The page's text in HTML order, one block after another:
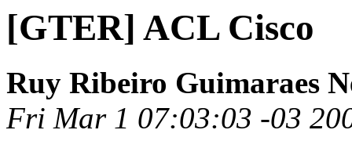
[GTER] ACL Cisco
Ruy Ribeiro Guimaraes
Fri Mar 1 07:03:03 -03